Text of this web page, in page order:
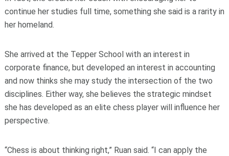
continue her studies full time, something she said is a rarity in
her homeland.
She arrived at the Tepper School with an interest in
corporate finance, but developed an interest in accounting
and now thinks she may study the intersection of the two
disciplines. Either way, she believes the strategic mindset
she has developed as an elite chess player will influence her
perspective.
“Chess is about thinking right,” Ruan said. “I can apply the